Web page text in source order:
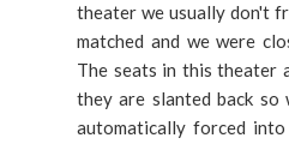
theater we usually don't
matched and we were
The seats in this theater
they are slanted back
automatically forced